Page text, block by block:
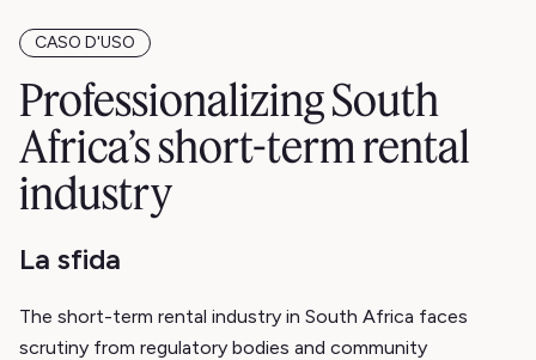
CASO D'USO
Professionalizing South
Africa’s short-term rental
industry
La sfida
The short-term rental industry in South Africa faces
scrutiny from regulatory bodies and community